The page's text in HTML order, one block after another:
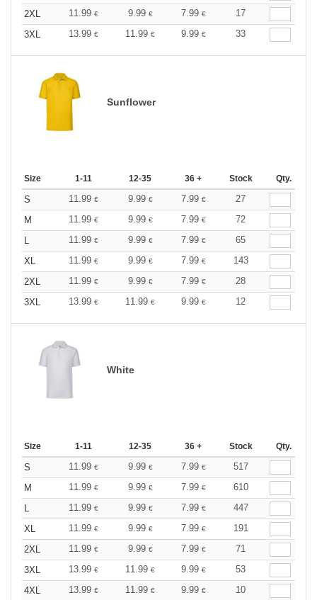
2XL
11.99 € 9.99 € 7.99 €
17
3XL
13.99 € 11.99 € 9.99 € 33
Sunflower
Size 1-11 12-35 36 + Stock Qty.
S 11.99 € 9.99 € 7.99 €
27
M
11.99 € 9.99 € 7.99 €
72
L
11.99 € 9.99 € 7.99 €
65
XL
11.99 € 9.99 € 7.99 €
143
2XL
11.99 € 9.99 € 7.99 €
28
3XL
13.99 € 11.99 € 9.99 € 12
White
Size 1-11 12-35 36 + Stock Qty.
S 11.99 € 9.99 € 7.99 €
517
M
11.99 € 9.99 € 7.99 €
610
L
11.99 € 9.99 € 7.99 €
447
XL
11.99 € 9.99 € 7.99 €
191
2XL
11.99 € 9.99 € 7.99 €
71
3XL
13.99 € 11.99 € 9.99 €
53
4XL
13.99 € 11.99 € 9.99 €
10